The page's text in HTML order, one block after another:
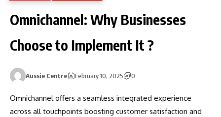
Omnichannel: Why Businesses
Choose to Implement It ?
Aussie Centre February 10, 2025 0
Omnichannel offers a seamless integrated experience
across all touchpoints boosting customer satisfaction and